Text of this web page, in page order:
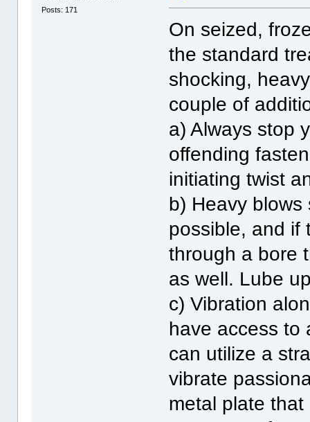
Posts: 171
On seized,
the standard
shocking,
couple of
a) Always stop
offending
initiating twist
b) Heavy
possible, and if
through a bore
as well. Lube
c) Vibration
have access to
can utilize a
vibrate
metal plate